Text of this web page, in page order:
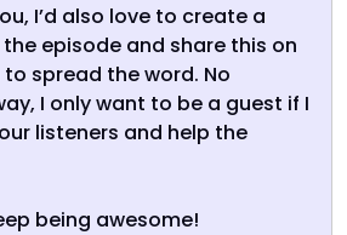
I’d also love to create a
episode and share this on
spread the word. No
I only want to be a guest if I
listeners and help the
being awesome!